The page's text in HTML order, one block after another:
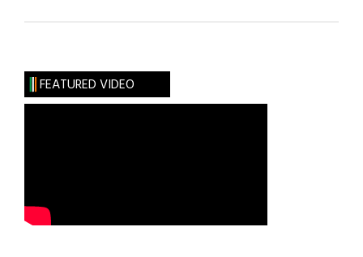
Luncheon
FEATURED VIDEO